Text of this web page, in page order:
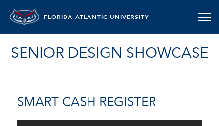
FLORIDA ATLANTIC UNIVERSITY
SENIOR DESIGN SHOWCASE
SMART CASH REGISTER